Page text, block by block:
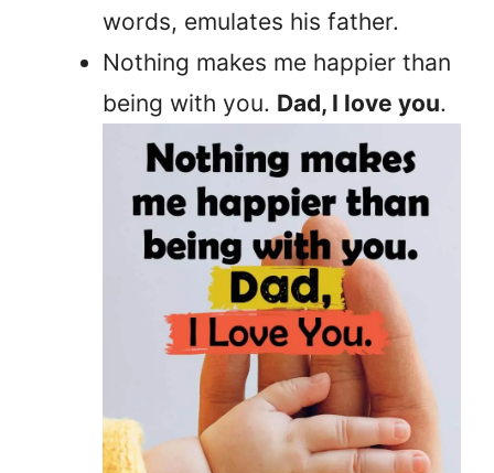
words, emulates his father.
Nothing makes me happier than
being with you. Dad, I love you.